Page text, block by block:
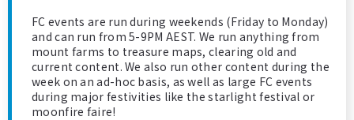
FC events are run during weekends (Friday to Monday)
and can run from 5-9PM AEST. We run anything from
mount farms to treasure maps, clearing old and
current content. We also run other content during the
week on an ad-hoc basis, as well as large FC events
during major festivities like the starlight festival or
moonfire faire!